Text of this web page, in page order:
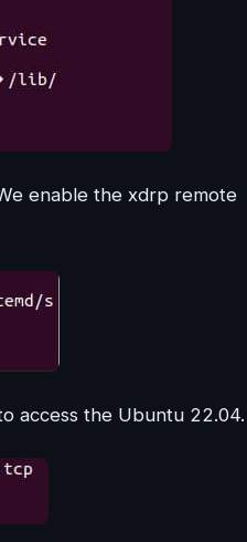
enable the xdrp remote
access the Ubuntu 22.04.